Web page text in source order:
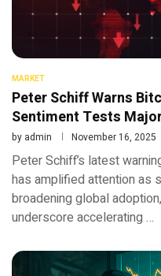
MARKET
Peter Schiff Warns
Sentiment Tests
by admin November 16, 2025
Peter Schiff’s latest
has amplified attention as
broadening global
underscore accelerating …